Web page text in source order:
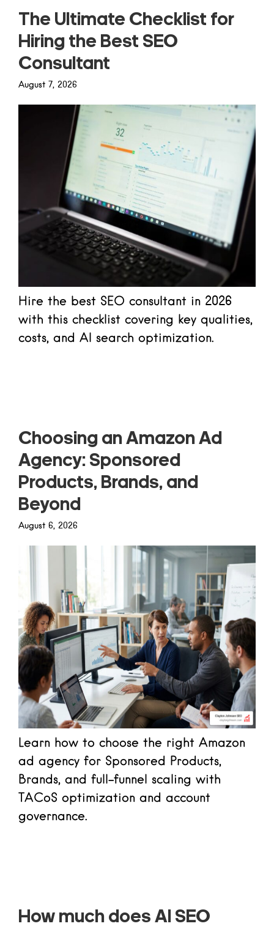
The Ultimate Checklist for
Hiring the Best SEO
Consultant
August 7, 2026
Hire the best SEO consultant in 2026
with this checklist covering key qualities,
costs, and AI search optimization.
Choosing an Amazon Ad
Agency: Sponsored
Products, Brands, and
Beyond
August 6, 2026
Learn how to choose the right Amazon
ad agency for Sponsored Products,
Brands, and full-funnel scaling with
TACoS optimization and account
governance.
How much does AI SEO